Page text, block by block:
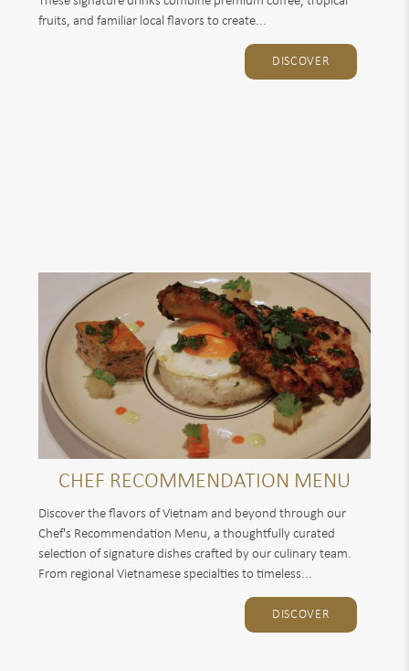
fruits, and familiar local flavors to create...
DISCOVER
CHEF RECOMMENDATION MENU
Discover the flavors of Vietnam and beyond through our
Chef's Recommendation Menu, a thoughtfully curated
selection of signature dishes crafted by our culinary team.
From regional Vietnamese specialties to timeless...
DISCOVER